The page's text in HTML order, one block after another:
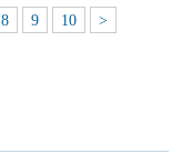
8 9 10 >